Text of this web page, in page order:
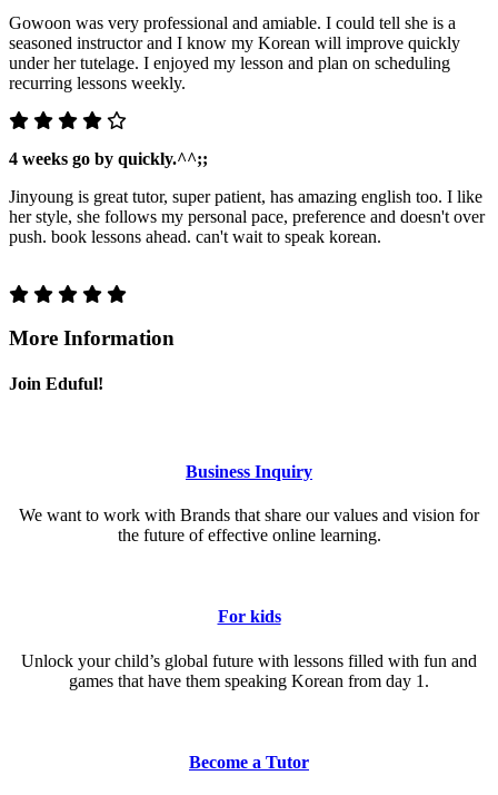
Gowoon was very professional and amiable. I could tell she is a
seasoned instructor and I know my Korean will improve quickly
under her tutelage. I enjoyed my lesson and plan on scheduling
recurring lessons weekly.
4 weeks go by quickly.^^;;
Jinyoung is great tutor, super patient, has amazing english too. I like
her style, she follows my personal pace, preference and doesn't over
push. book lessons ahead. can't wait to speak korean.
More Information
Join Eduful!
Business Inquiry
We want to work with Brands that share our values and vision for
the future of effective online learning.
For kids
Unlock your child’s global future with lessons filled with fun and
games that have them speaking Korean from day 1.
Become a Tutor